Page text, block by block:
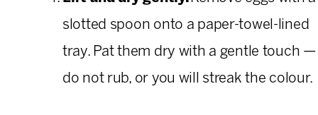
slotted spoon onto a paper-towel-lined
tray. Pat them dry with a gentle touch —
do not rub, or you will streak the colour.